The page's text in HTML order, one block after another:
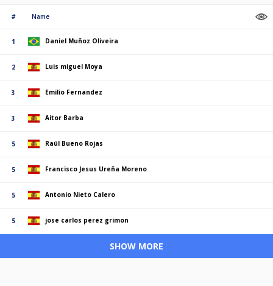
# Name
1 Daniel Muñoz Oliveira
2 Luis miguel Moya
3 Emilio Fernandez
3 Aitor Barba
5 Raúl Bueno Rojas
5 Francisco Jesus Ureña Moreno
5 Antonio Nieto Calero
5 jose carlos perez grimon
SHOW MORE